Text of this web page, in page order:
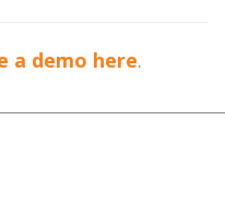
a demo here.